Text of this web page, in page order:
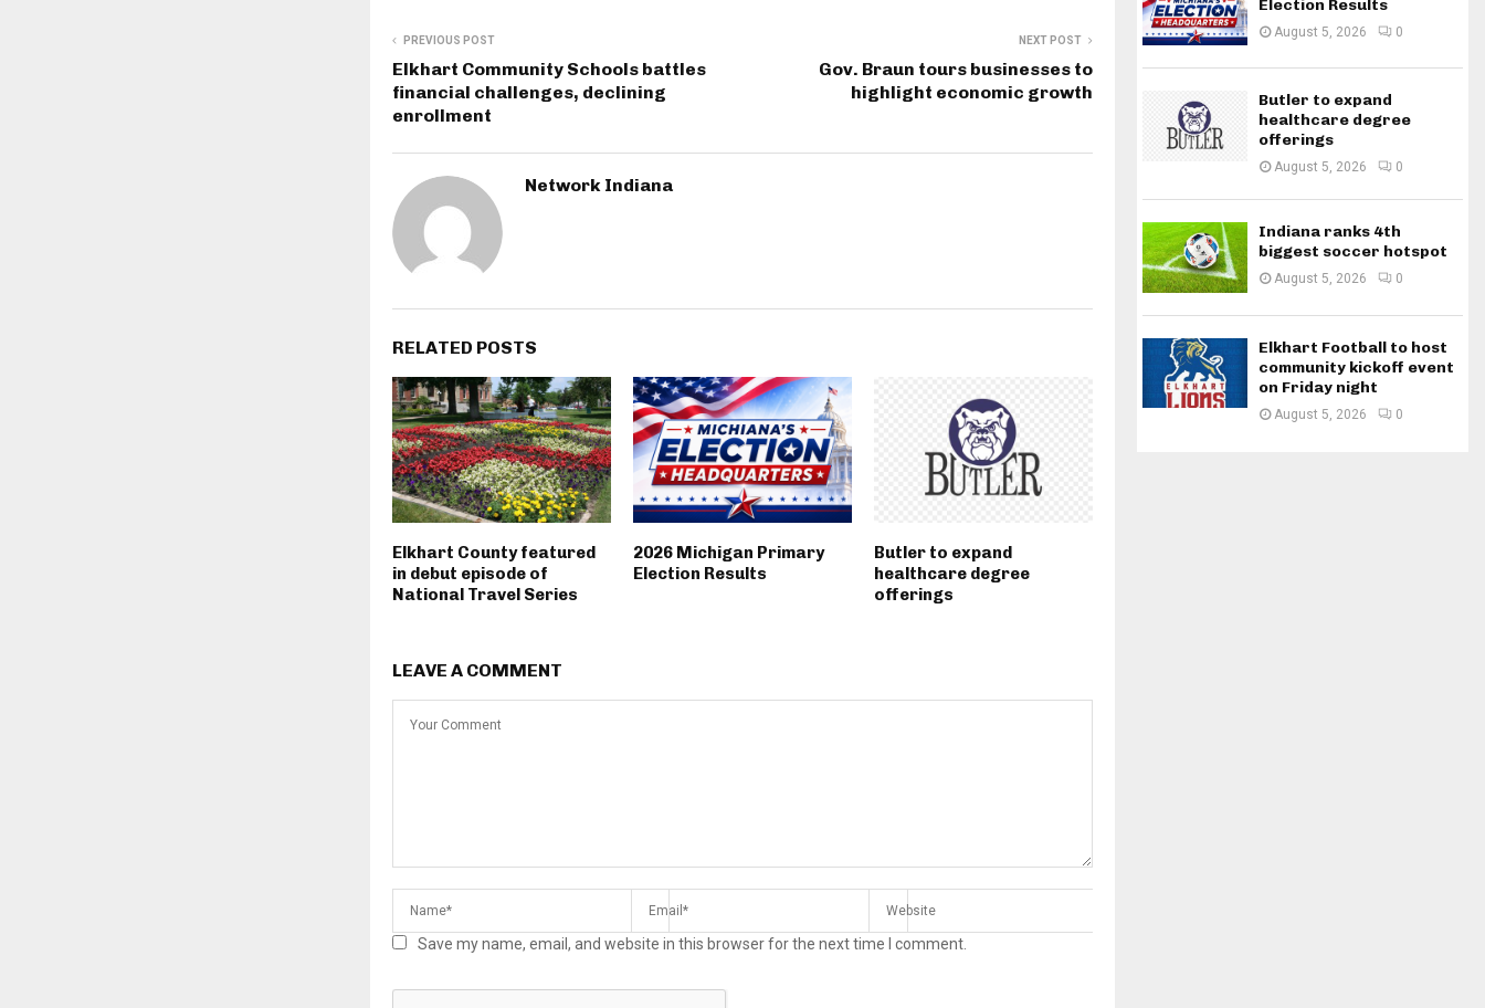
PREVIOUS POST
Elkhart Community Schools battles
financial challenges, declining
enrollment
NEXT POST
Gov. Braun tours businesses to
highlight economic growth
Network Indiana
RELATED POSTS
Elkhart County featured
in debut episode of
National Travel Series
2026 Michigan Primary
Election Results
Butler to expand
healthcare degree
offerings
LEAVE A COMMENT
Save my name, email, and website in this browser for the next time I comment.
Election Results
August 5, 2026 0
Butler to expand
healthcare degree
offerings
August 5, 2026 0
Indiana ranks 4th
biggest soccer hotspot
August 5, 2026 0
Elkhart Football to host
community kickoff event
on Friday night
August 5, 2026 0